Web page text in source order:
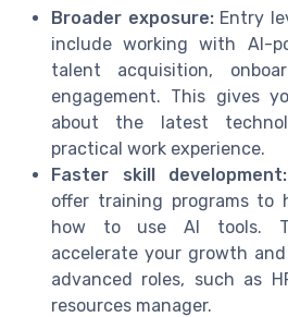
Broader exposure:Entry
include working with AI-
talent acquisition,
engagement. This gives
about the latest
practical work experience.
Faster skill development:
offer training programs to
how to use AI tools.
accelerate your growth
advanced roles, such as
resources manager.